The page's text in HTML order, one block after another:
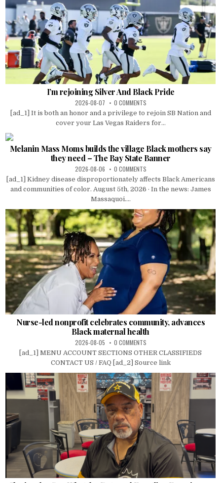
I’m rejoining Silver And Black Pride
2026-08-07 0 COMMENTS
[ad_1] It is both an honor and a privilege to rejoin SB Nation and
cover your Las Vegas Raiders for...
Melanin Mass Moms builds the village Black mothers say
they need – The Bay State Banner
2026-08-06 0 COMMENTS
[ad_1] Kidney disease disproportionately affects Black Americans
and communities of color. August 5th, 2026 · In the news: James
Massaquoi....
Nurse-led nonprofit celebrates community, advances
Black maternal health
2026-08-05 0 COMMENTS
[ad_1] MENU ACCOUNT SECTIONS OTHER CLASSIFIEDS
CONTACT US / FAQ [ad_2] Source link